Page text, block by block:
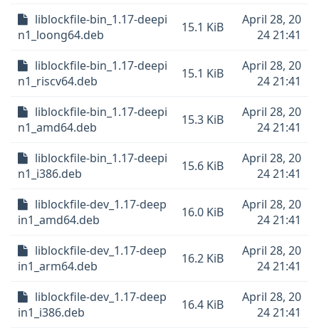
liblockfile-bin_1.17-deepi
n1_loong64.deb
15.1 KiB
April 28, 20
24 21:41
liblockfile-bin_1.17-deepi
n1_riscv64.deb
15.1 KiB
April 28, 20
24 21:41
liblockfile-bin_1.17-deepi
n1_amd64.deb
15.3 KiB
April 28, 20
24 21:41
liblockfile-bin_1.17-deepi
n1_i386.deb
15.6 KiB
April 28, 20
24 21:41
liblockfile-dev_1.17-deep
in1_amd64.deb
16.0 KiB
April 28, 20
24 21:41
liblockfile-dev_1.17-deep
in1_arm64.deb
16.2 KiB
April 28, 20
24 21:41
liblockfile-dev_1.17-deep
in1_i386.deb
16.4 KiB
April 28, 20
24 21:41